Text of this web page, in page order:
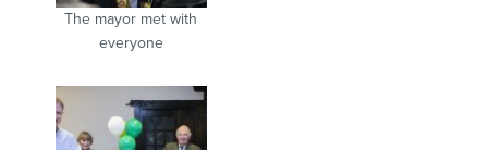
The mayor met with
everyone